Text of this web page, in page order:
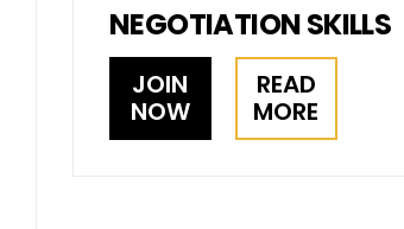
NEGOTIATION SKILLS
JOIN
NOW
READ
MORE